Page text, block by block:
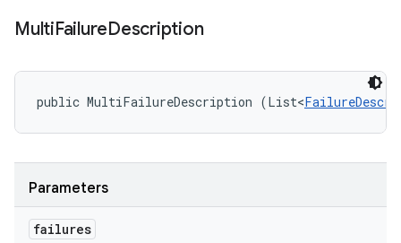
MultiFailureDescription
public MultiFailureDescription (List<
Parameters
failures